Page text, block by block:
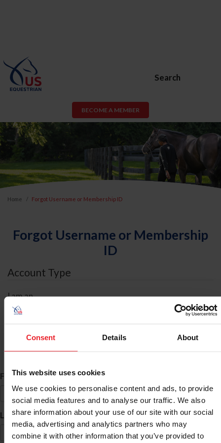
Consent Details About
This website uses cookies
We use cookies to personalise content and ads, to provide
social media features and to analyse our traffic. We also
share information about your use of our site with our social
media, advertising and analytics partners who may
combine it with other information that you’ve provided to
Search
BECOME A MEMBER
Home Forgot Username or Membership ID
Forgot Username or Membership
ID
Account Type
I am an
ID Search
First Name*
Last Name*